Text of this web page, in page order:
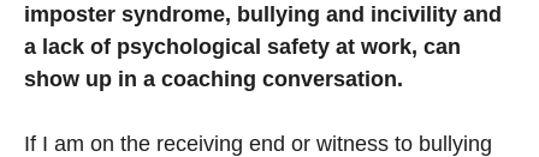
imposter syndrome, bullying and incivility and
a lack of psychological safety at work, can
show up in a coaching conversation.
If I am on the receiving end or witness to bullying